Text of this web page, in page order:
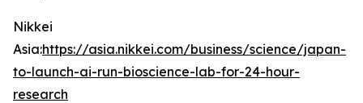
Nikkei
Asia:https://asia.nikkei.com/business/science/japan-
to-launch-ai-run-bioscience-lab-for-24-hour-
research